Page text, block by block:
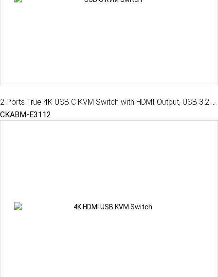
2 Ports True 4K USB C KVM Switch with HDMI Output, USB 3.2 Gen 1, Audio, Hotkey Control
CKABM-E3112